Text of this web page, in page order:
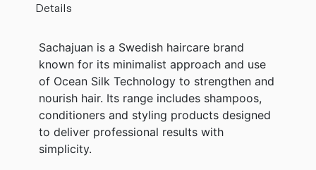
Details
Sachajuan is a Swedish haircare brand
known for its minimalist approach and use
of Ocean Silk Technology to strengthen and
nourish hair. Its range includes shampoos,
conditioners and styling products designed
to deliver professional results with
simplicity.